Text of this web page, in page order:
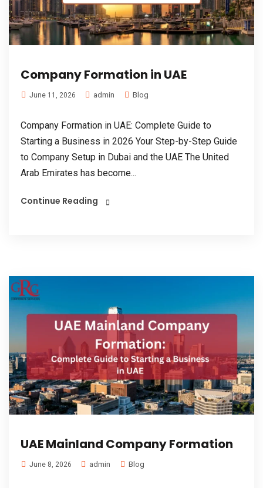
Company Formation in UAE
June 11, 2026 admin Blog
Company Formation in UAE: Complete Guide to
Starting a Business in 2026 Your Step-by-Step Guide
to Company Setup in Dubai and the UAE The United
Arab Emirates has become...
Continue Reading
UAE Mainland Company Formation
June 8, 2026 admin Blog